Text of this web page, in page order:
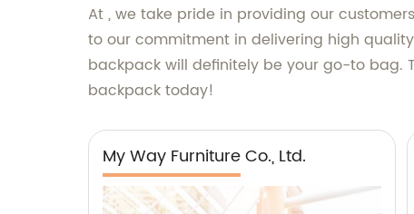
At , we take pride in providing our
to our commitment in delivering high
backpack will definitely be your go-to bag.
backpack today!
My Way Furniture Co., Ltd.